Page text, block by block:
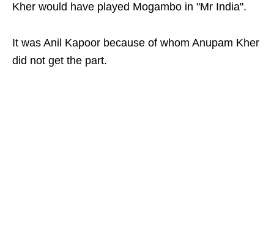
Kher would have played Mogambo in "Mr India".
It was Anil Kapoor because of whom Anupam Kher
did not get the part.